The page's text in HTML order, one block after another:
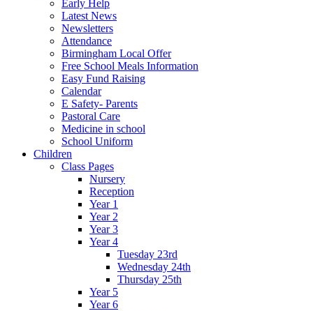
Early Help
Latest News
Newsletters
Attendance
Birmingham Local Offer
Free School Meals Information
Easy Fund Raising
Calendar
E Safety- Parents
Pastoral Care
Medicine in school
School Uniform
Children
Class Pages
Nursery
Reception
Year 1
Year 2
Year 3
Year 4
Tuesday 23rd
Wednesday 24th
Thursday 25th
Year 5
Year 6